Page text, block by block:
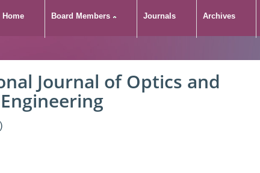
Home Board Members Journals Archives
Journal of Optics and